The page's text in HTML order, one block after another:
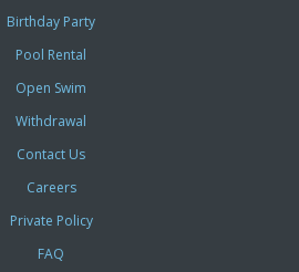
Birthday Party
Pool Rental
Open Swim
Withdrawal
Contact Us
Careers
Private Policy
FAQ